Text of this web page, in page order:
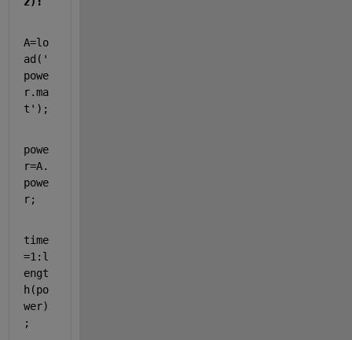
A=lo
ad('
powe
r.ma
t');
powe
r=A.
powe
r;
time
=1:l
engt
h(po
wer)
;